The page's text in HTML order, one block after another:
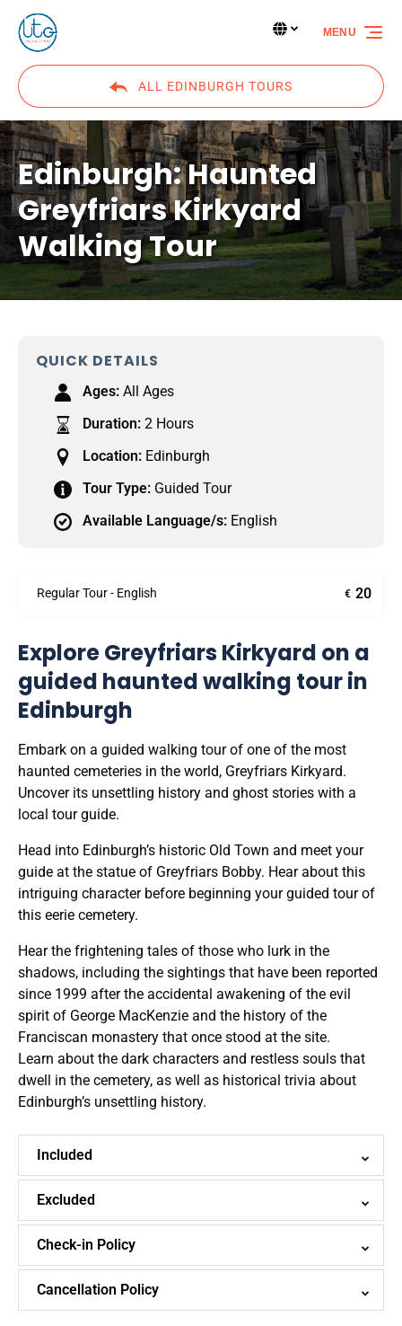
Skip to primary navigation
Skip to content
Skip to footer
Select
Select Language▼
ALL EDINBURGH TOURS
MENU
Edinburgh: Haunted
Greyfriars Kirkyard
Walking Tour
QUICK DETAILS
Ages: All Ages
Duration: 2 Hours
Location: Edinburgh
Tour Type: Guided Tour
Available Language/s: English
Regular Tour - English € 20
Explore Greyfriars Kirkyard on a
guided haunted walking tour in
Edinburgh
Embark on a guided walking tour of one of the most
haunted cemeteries in the world, Greyfriars Kirkyard.
Uncover its unsettling history and ghost stories with a
local tour guide.
Head into Edinburgh’s historic Old Town and meet your
guide at the statue of Greyfriars Bobby. Hear about this
intriguing character before beginning your guided tour of
this eerie cemetery.
Hear the frightening tales of those who lurk in the
shadows, including the sightings that have been reported
since 1999 after the accidental awakening of the evil
spirit of George MacKenzie and the history of the
Franciscan monastery that once stood at the site.
Learn about the dark characters and restless souls that
dwell in the cemetery, as well as historical trivia about
Edinburgh’s unsettling history.
Included
Excluded
Check-in Policy
Cancellation Policy